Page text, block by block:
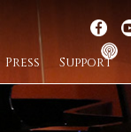
Press Support